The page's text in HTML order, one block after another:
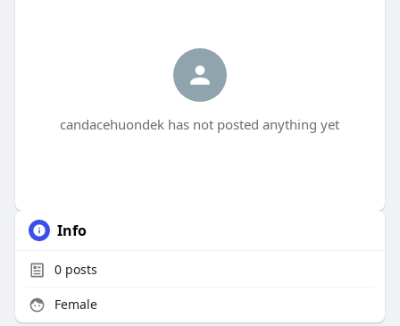
candacehuondek has not posted anything yet
Info
0posts
Female